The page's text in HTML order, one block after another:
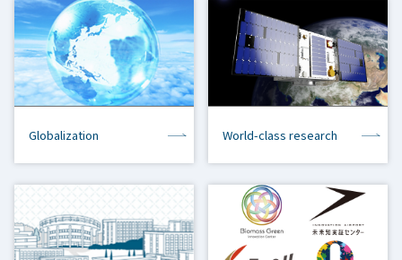
Globalization World-class research